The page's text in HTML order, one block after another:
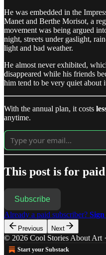
He was embedded in the
Manet and Berthe Morisot, a
movement was being argued
night, streets under gaslight,
light and bad weather.
He almost never exhibited,
disappeared while his friends
him tend to be very quiet about
With the annual plan, it costs
anytime.
This post is for
Subscribe
Already a paid subscriber? Sign
Previous Next
© 2026 Cool Stories About Art ·
Start your Substack